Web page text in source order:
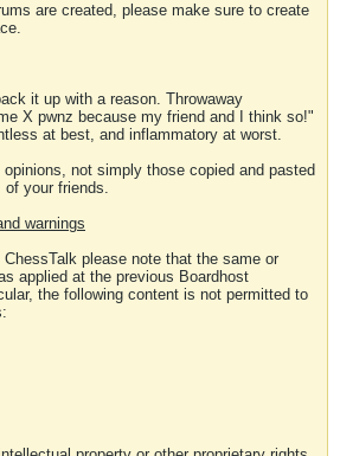
are created, please make sure to create
it up with a reason. Throwaway
X pwnz because my friend and I think so!"
at best, and inflammatory at worst.
not simply those copied and pasted
of your friends.
warnings
please note that the same or
applied at the previous Boardhost
the following content is not permitted to